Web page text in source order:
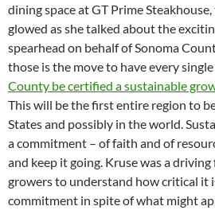
dining space at GT Prime
glowed as she talked about the
spearhead on behalf of Sonoma
those is the move to have every
County be certified a sustainable
This will be the first entire region to
States and possibly in the world.
a commitment – of faith and of
and keep it going. Kruse was a
growers to understand how critical it
commitment in spite of what might